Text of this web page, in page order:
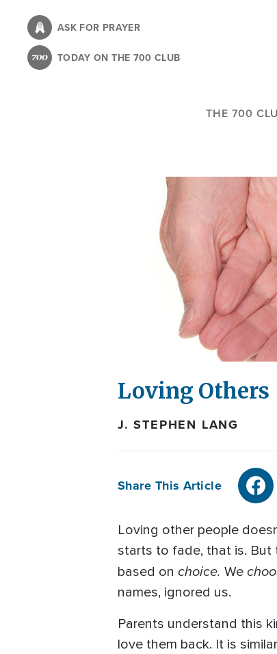
content
ASK FOR PRAYER
TODAY ON THE 700 CLUB
THE 700
Loving Others
J. STEPHEN LANG
Share This Article
Loving other people
starts to fade, that is. But
based on choice. We
names, ignored us.
Parents understand this
love them back. It is